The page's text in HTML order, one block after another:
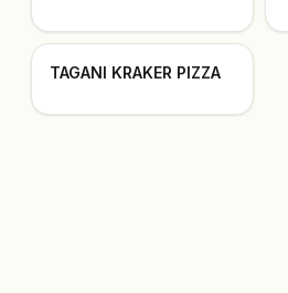
TAGANI KRAKER PIZZA